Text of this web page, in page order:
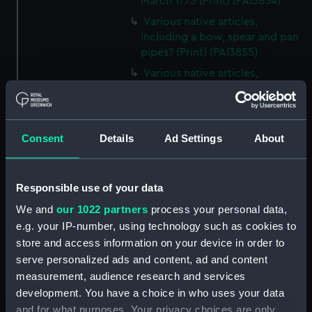
Consent Details Ad Settings About
Responsible use of your data
We and our 1022 partners process your personal data,
e.g. your IP-number, using technology such as cookies to
store and access information on your device in order to
serve personalized ads and content, ad and content
measurement, audience research and services
development. You have a choice in who uses your data
Various native articles,
including a bow, spear and pan
pipes? (Print) (PAI3855)
Various native articles,
including a hat? and different
kinds of carved instruments
(Print) (PAI3856)
Various native articles,
(PAI3857)
Unidentified plant with spikey
leaves and small flowers (Print)
(PAI3858)
Two different plants, one with
leaves only, the other with
flowers (Print) (PAI3859)